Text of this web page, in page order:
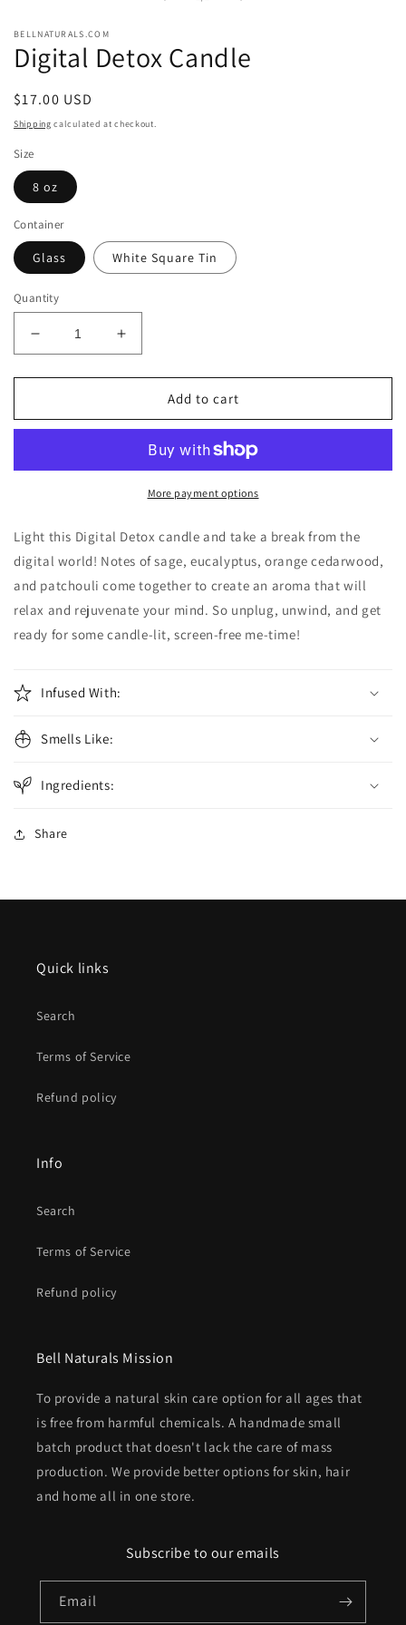
BELLNATURALS.COM
Digital Detox Candle
Regular
price
$17.00 USD
Shipping calculated at checkout.
Size
8 oz
Container
Glass White Square Tin
Quantity
Decrease
quantity
for
Detox
Increase
quantity
for
Detox
Add to cart
More payment options
Light this Digital Detox candle and take a break from the
digital world! Notes of sage, eucalyptus, orange cedarwood,
and patchouli come together to create an aroma that will
relax and rejuvenate your mind. So unplug, unwind, and get
ready for some candle-lit, screen-free me-time!
Infused With:
Smells Like:
Ingredients:
Share
Quick links
Search
Terms of Service
Refund policy
Info
Search
Terms of Service
Refund policy
Bell Naturals Mission
To provide a natural skin care option for all ages that
is free from harmful chemicals. A handmade small
batch product that doesn't lack the care of mass
production. We provide better options for skin, hair
and home all in one store.
Subscribe to our emails
Email